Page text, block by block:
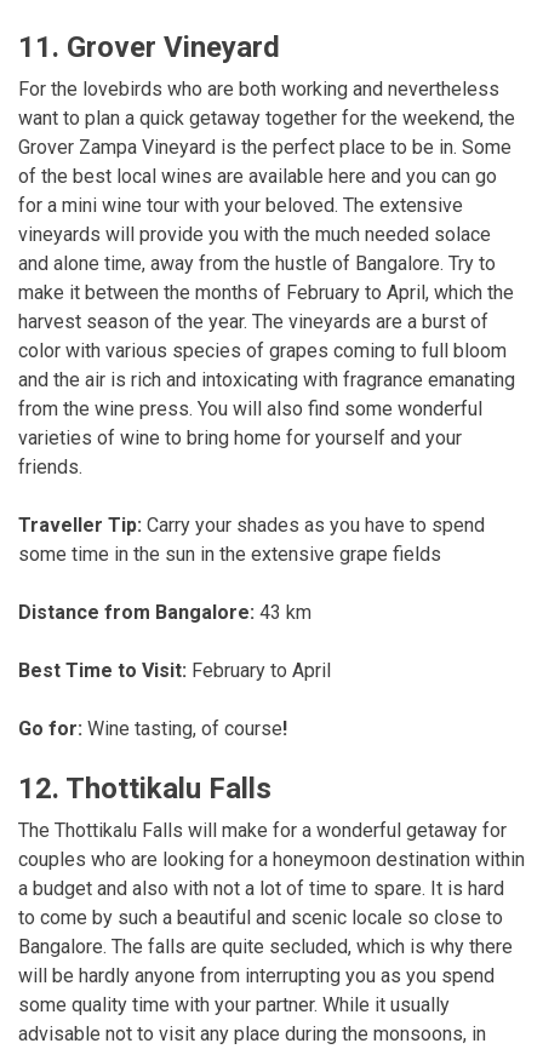
11. Grover Vineyard
For the lovebirds who are both working and nevertheless
want to plan a quick getaway together for the weekend, the
Grover Zampa Vineyard is the perfect place to be in. Some
of the best local wines are available here and you can go
for a mini wine tour with your beloved. The extensive
vineyards will provide you with the much needed solace
and alone time, away from the hustle of Bangalore. Try to
make it between the months of February to April, which the
harvest season of the year. The vineyards are a burst of
color with various species of grapes coming to full bloom
and the air is rich and intoxicating with fragrance emanating
from the wine press. You will also find some wonderful
varieties of wine to bring home for yourself and your
friends.
Traveller Tip: Carry your shades as you have to spend
some time in the sun in the extensive grape fields
Distance from Bangalore: 43 km
Best Time to Visit: February to April
Go for: Wine tasting, of course!
12. Thottikalu Falls
The Thottikalu Falls will make for a wonderful getaway for
couples who are looking for a honeymoon destination within
a budget and also with not a lot of time to spare. It is hard
to come by such a beautiful and scenic locale so close to
Bangalore. The falls are quite secluded, which is why there
will be hardly anyone from interrupting you as you spend
some quality time with your partner. While it usually
advisable not to visit any place during the monsoons, in